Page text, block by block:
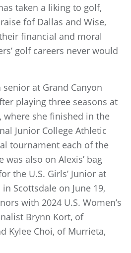
taken a liking to golf,
fof Dallas and Wise,
financial and moral
golf careers never would
senior at Grand Canyon
playing three seasons at
where she finished in the
Junior College Athletic
tournament each of the
was also on Alexis’ bag
the U.S. Girls’ Junior at
Scottsdale on June 19,
with 2024 U.S. Women’s
Brynn Kort, of
Kylee Choi, of Murrieta,